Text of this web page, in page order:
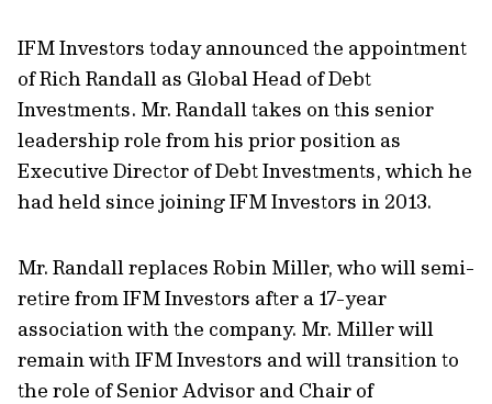
IFM Investors today announced the appointment
of Rich Randall as Global Head of Debt
Investments. Mr. Randall takes on this senior
leadership role from his prior position as
Executive Director of Debt Investments, which he
had held since joining IFM Investors in 2013.
Mr. Randall replaces Robin Miller, who will semi-
retire from IFM Investors after a 17-year
association with the company. Mr. Miller will
remain with IFM Investors and will transition to
the role of Senior Advisor and Chair of